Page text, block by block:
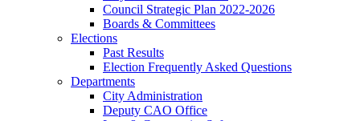
Council Strategic Plan 2022-2026
Boards & Committees
Elections
Past Results
Election Frequently Asked Questions
Departments
City Administration
Deputy CAO Office